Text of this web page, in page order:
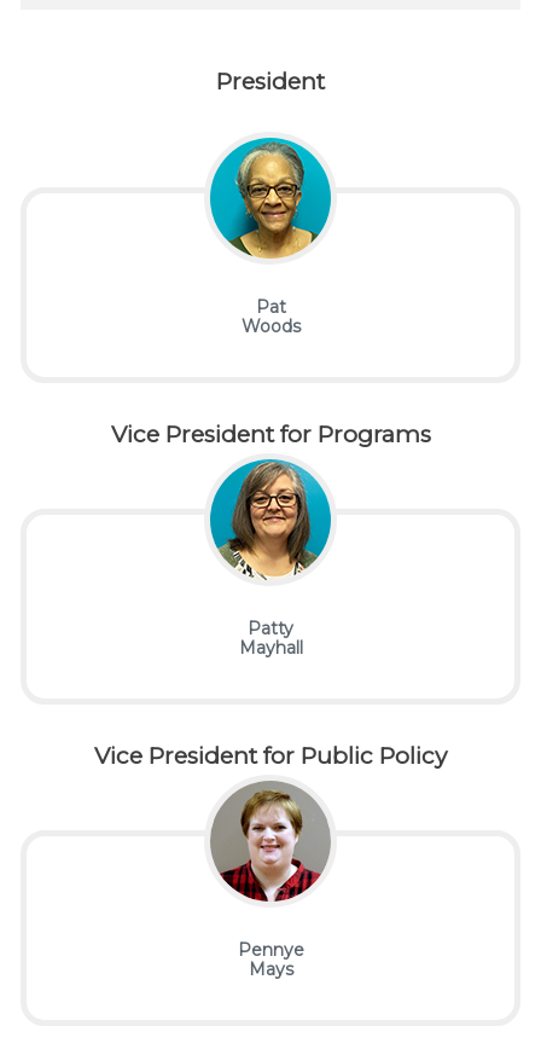
President
Pat
Woods
Vice President for Programs
Patty
Mayhall
Vice President for Public Policy
Pennye
Mays